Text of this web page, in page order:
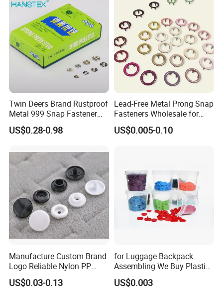
Twin Deers Brand Rustproof
Metal 999 Snap Fastener
Spring Press Stud Button
US$0.28-0.98
Lead-Free Metal Prong Snap
Fasteners Wholesale for
Garment Factories
US$0.005-0.10
Manufacture Custom Brand
Logo Reliable Nylon PP
POM Plastic Snap Fastener
Buttons
US$0.03-0.13
for Luggage Backpack
Assembling We Buy Plastic
Snap Buttons of Multiple
Sizes
US$0.003